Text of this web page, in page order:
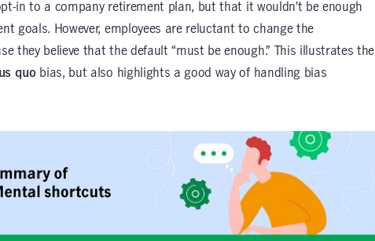
in to a company retirement plan, but that it wouldn’t be enough
goals. However, employees are reluctant to change the
they believe that the default “must be enough.” This illustrates the
quo bias, but also highlights a good way of handling bias